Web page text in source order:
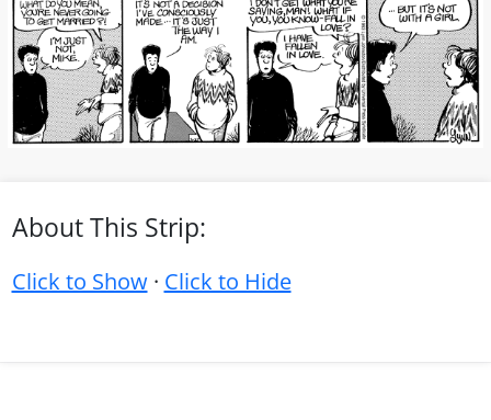
About This Strip:
Click to Show· Click to Hide